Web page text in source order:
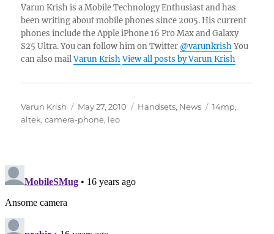
Varun Krish is a Mobile Technology Enthusiast and has
been writing about mobile phones since 2005. His current
phones include the Apple iPhone 16 Pro Max and Galaxy
S25 Ultra. You can follow him on Twitter @varunkrishYou
can also mailVarun Krish View all posts by Varun Krish
Author
Varun Krish
Posted
on
May 27, 2010 Categories
Handsets, News Tags
14mp,
altek,camera-phone, leo